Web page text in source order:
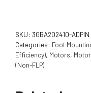
SKU: 3GBA202410-ADPIN
Categories: Foot
Efficiency), Motors,
(Non-FLP)